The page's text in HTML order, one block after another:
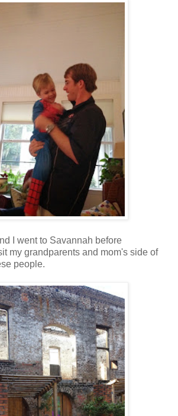
I went to Savannah before
my grandparents and mom's side of
people.